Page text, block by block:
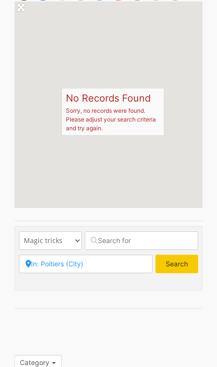
No Records Found
Sorry, no records were found.
Please adjust your search criteria
and try again.
Search
Category